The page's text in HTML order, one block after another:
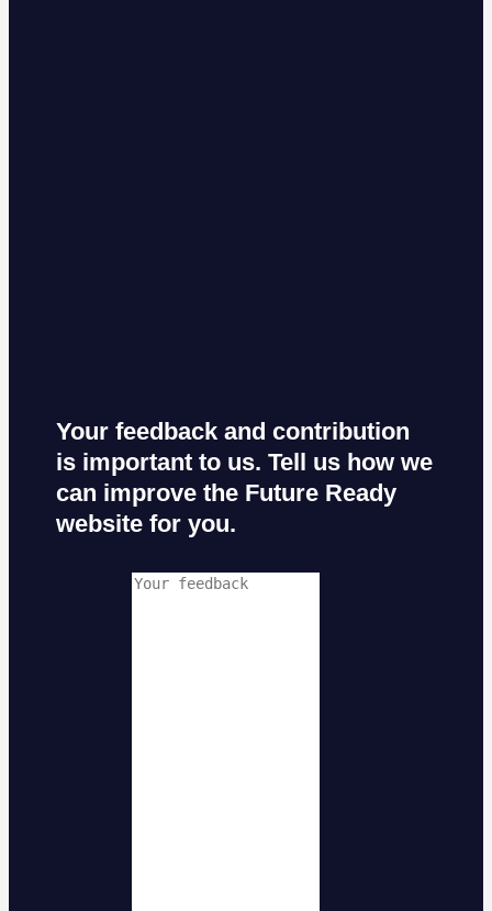
Your feedback and contribution
is important to us. Tell us how we
can improve the Future Ready
website for you.